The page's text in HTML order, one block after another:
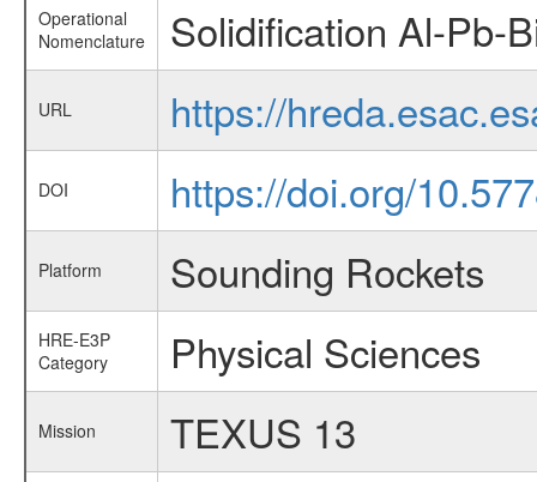
Operational
Nomenclature
Solidification Al-Pb-
URL https://
DOI https://doi.org/
Platform Sounding Rockets
HRE-E3P
Category
Physical Sciences
Mission TEXUS 13